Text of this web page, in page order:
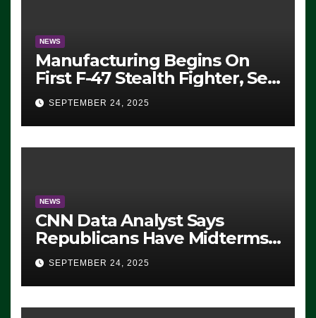
NEWS
Manufacturing Begins On
First F-47 Stealth Fighter, Set
For 2028 Rollout
SEPTEMBER 24, 2025
NEWS
CNN Data Analyst Says
Republicans Have Midterms
Advantage: ‘Whatever
Democrats Are Doing, it Ain’t
Working’ (VIDEO)
SEPTEMBER 24, 2025